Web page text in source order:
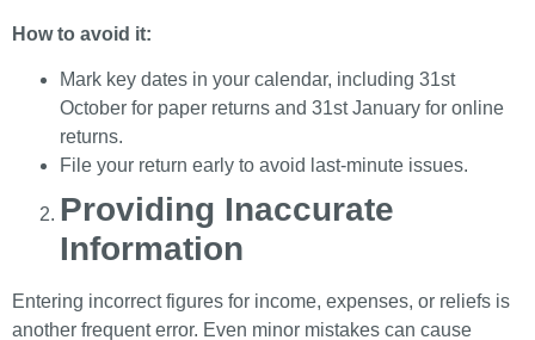
How to avoid it:
Mark key dates in your calendar, including 31st
October for paper returns and 31st January for online
returns.
File your return early to avoid last-minute issues.
Providing Inaccurate
Information
Entering incorrect figures for income, expenses, or reliefs is
another frequent error. Even minor mistakes can cause